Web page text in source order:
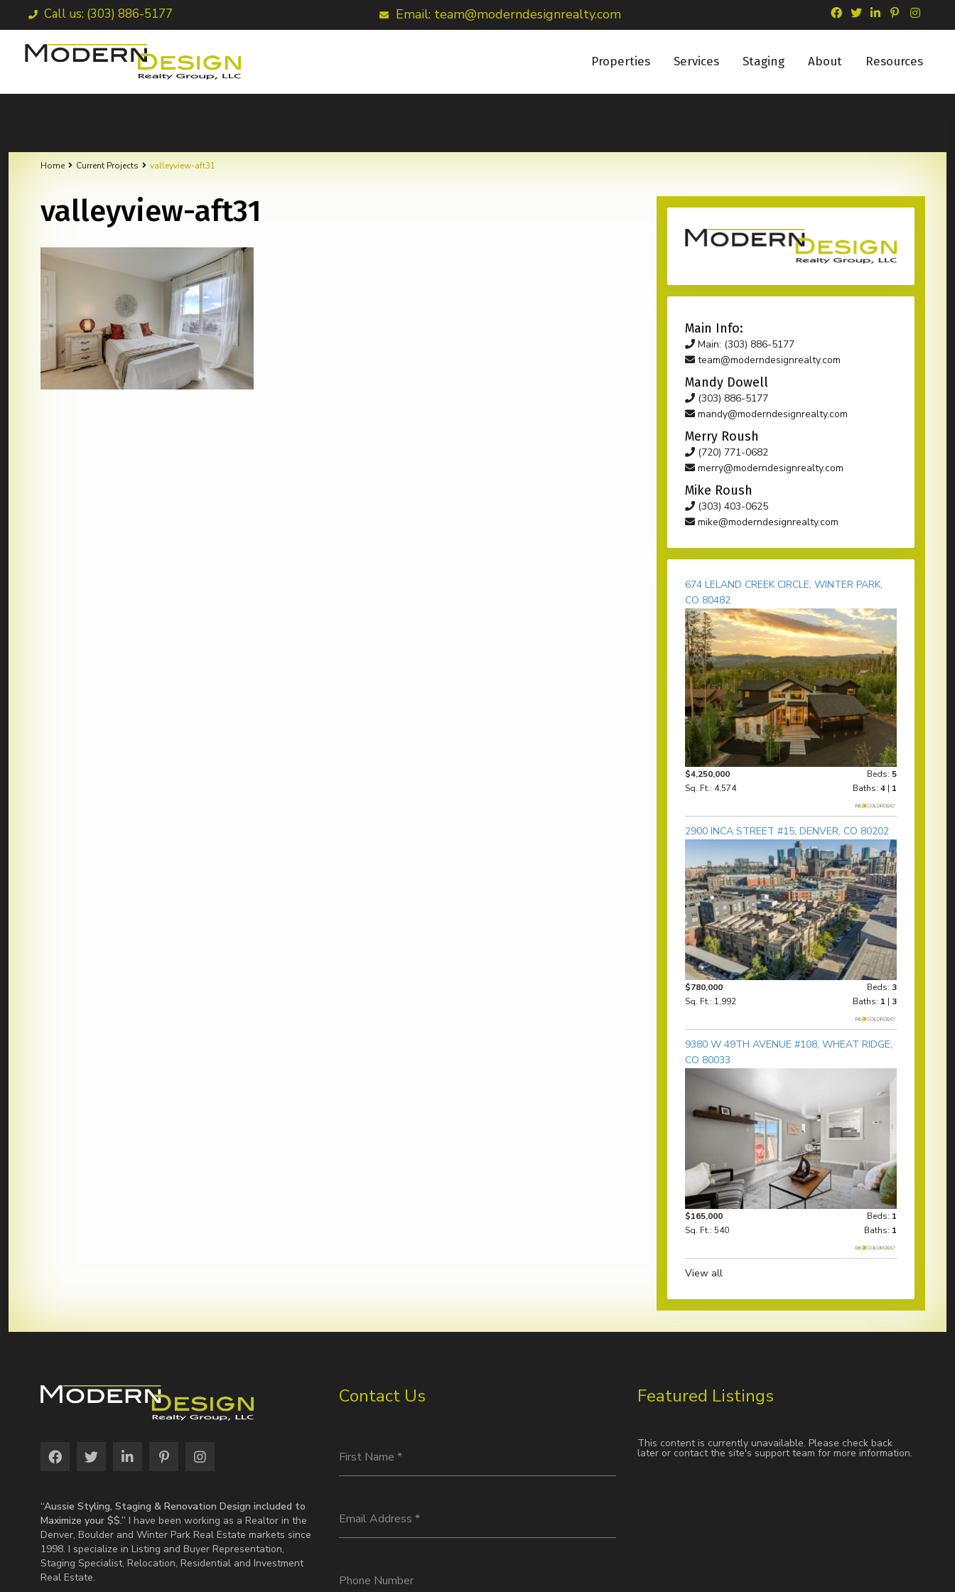
Call us: (303) 886-5177 Email: team@moderndesignrealty.com
Properties Services Staging About Resources
Home Current Projects valleyview-aft31
valleyview-aft31
Main Info:
Main: (303) 886-5177
team@moderndesignrealty.com
Mandy Dowell
(303) 886-5177
mandy@moderndesignrealty.com
Merry Roush
(720) 771-0682
merry@moderndesignrealty.com
Mike Roush
(303) 403-0625
mike@moderndesignrealty.com
674 LELAND CREEK CIRCLE, WINTER PARK,
CO 80482
$4,250,000 Beds: 5
Sq. Ft.: 4,574
Baths: 4 | 1
2900 INCA STREET #15, DENVER, CO 80202
$780,000 Beds: 3
Sq. Ft.: 1,992
Baths: 1 | 3
9380 W 49TH AVENUE #108, WHEAT RIDGE,
CO 80033
$165,000 Beds: 1
Sq. Ft.: 540
Baths: 1
View all
“Aussie Styling, Staging & Renovation Design included to
Maximize your $$.” I have been working as a Realtor in the
Denver, Boulder and Winter Park Real Estate markets since
1998. I specialize in Listing and Buyer Representation,
Staging Specialist, Relocation, Residential and Investment
Real Estate.
Contact Us
First Name *
Email Address *
Phone Number
Featured Listings
This content is currently unavailable. Please check back
later or contact the site's support team for more information.